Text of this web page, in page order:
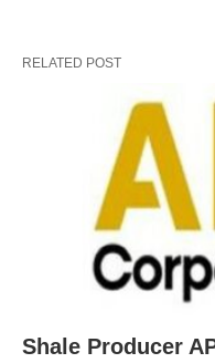
RELATED POST
Shale Producer